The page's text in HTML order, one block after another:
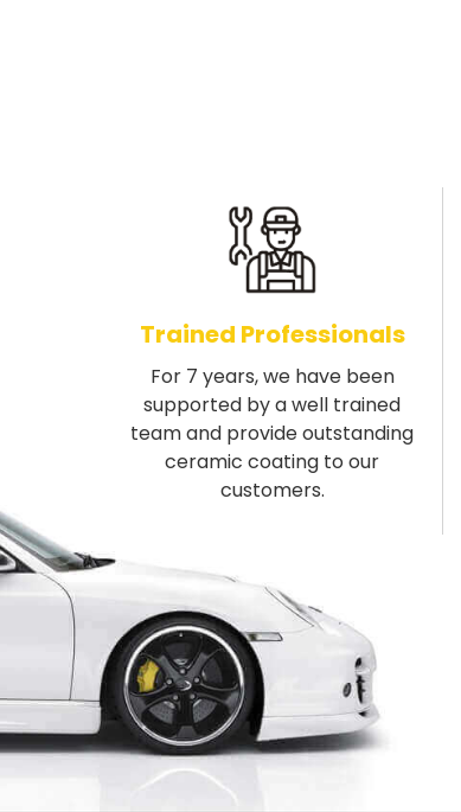
Trained Professionals
For 7 years, we have been
supported by a well trained
team and provide outstanding
ceramic coating to our
customers.